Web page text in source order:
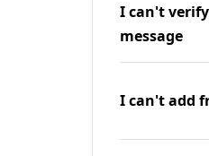
I can't
message
I can't add